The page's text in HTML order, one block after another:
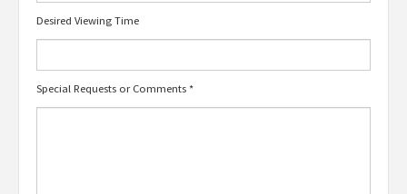
Desired Viewing Time
Special Requests or Comments *